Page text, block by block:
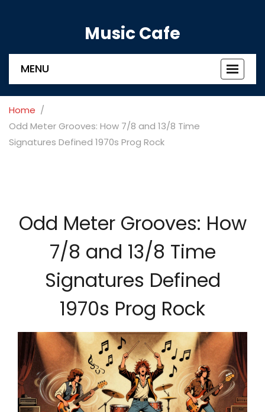
Music Cafe
Toggle
MENU
Home
Odd Meter Grooves: How 7/8 and 13/8 Time
Signatures Defined 1970s Prog Rock
Odd Meter Grooves: How
7/8 and 13/8 Time
Signatures Defined
1970s Prog Rock